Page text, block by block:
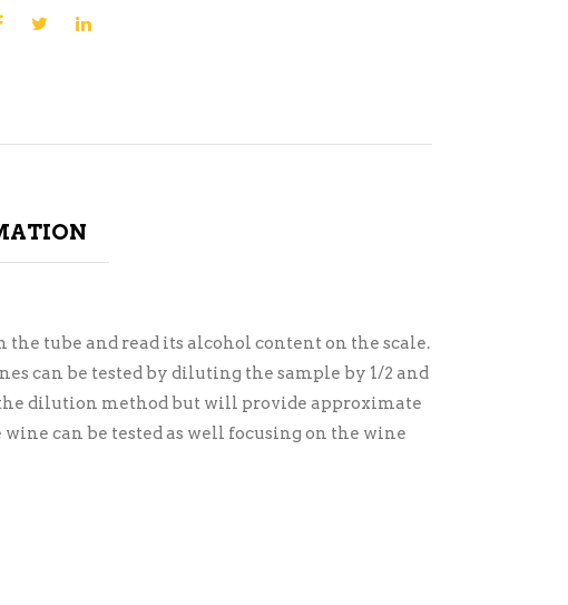
tube and read its alcohol content on the scale.
can be tested by diluting the sample by 1/2 and
dilution method but will provide approximate
can be tested as well focusing on the wine